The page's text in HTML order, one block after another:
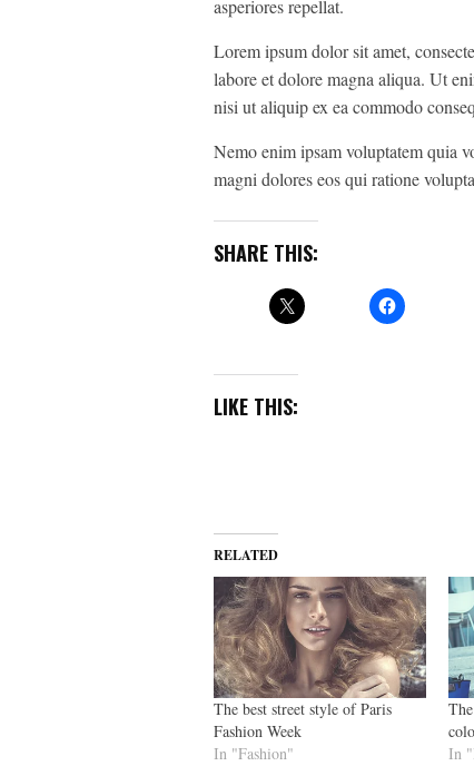
asperiores repellat.
Lorem ipsum dolor sit amet,
labore et dolore magna aliqua. Ut
nisi ut aliquip ex ea commodo
Nemo enim ipsam voluptatem quia
magni dolores eos qui ratione
SHARE THIS:
LIKE THIS:
RELATED
The best street style of Paris
Fashion Week
In "Fashion"
In